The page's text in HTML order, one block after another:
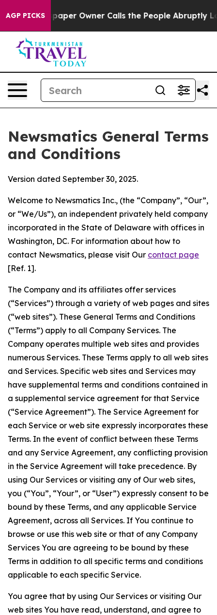
AGP PICKS
Owner Calls the People Abruptly Laid off “Simply
Newsmatics General Terms
and Conditions
Version dated September 30, 2025.
Welcome to Newsmatics Inc., (the “Company”, “Our”,
or “We/Us”), an independent privately held company
incorporated in the State of Delaware with offices in
Washington, DC. For information about how to
contact Newsmatics, please visit Our contact page
[Ref. 1].
The Company and its affiliates offer services
(“Services”) through a variety of web pages and sites
(“web sites”). These General Terms and Conditions
(“Terms”) apply to all Company Services. The
Company operates multiple web sites and provides
numerous Services. These Terms apply to all web sites
and Services. Specific web sites and Services may
have supplemental terms and conditions contained in
a supplemental service agreement for that Service
(“Service Agreement”). The Service Agreement for
each Service or web site expressly incorporates these
Terms. In the event of conflict between these Terms
and any Service Agreement, any conflicting provision
in the Service Agreement will take precedence. By
using Our Services or visiting any of Our web sites,
you (“You”, “Your”, or “User”) expressly consent to be
bound by these Terms, and any applicable Service
Agreement, across all Services. If You continue to
browse or use this web site or that of any Company
Services You are agreeing to be bound by these
Terms in addition to all specific terms and conditions
applicable to each specific Service.
You agree that by using Our Services or visiting Our
web sites You have read, understand, and agree to